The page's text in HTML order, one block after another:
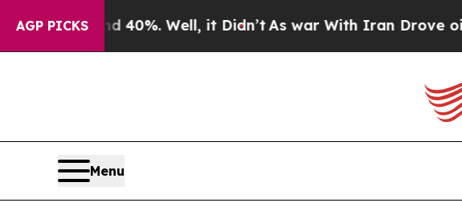
AGP PICKS
40%. Well, it Didn’tAs war With Iran Drove oil Prices
Menu